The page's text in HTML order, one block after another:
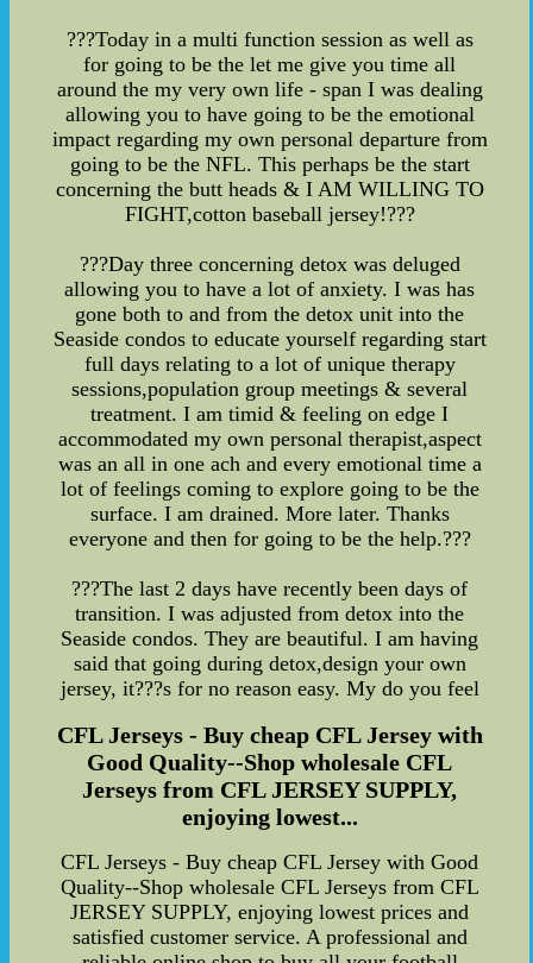
???Today in a multi function session as well as
for going to be the let me give you time all
around the my very own life - span I was dealing
allowing you to have going to be the emotional
impact regarding my own personal departure from
going to be the NFL. This perhaps be the start
concerning the butt heads & I AM WILLING TO
FIGHT,cotton baseball jersey!???
???Day three concerning detox was deluged
allowing you to have a lot of anxiety. I was has
gone both to and from the detox unit into the
Seaside condos to educate yourself regarding start
full days relating to a lot of unique therapy
sessions,population group meetings & several
treatment. I am timid & feeling on edge I
accommodated my own personal therapist,aspect
was an all in one ach and every emotional time a
lot of feelings coming to explore going to be the
surface. I am drained. More later. Thanks
everyone and then for going to be the help.???
???The last 2 days have recently been days of
transition. I was adjusted from detox into the
Seaside condos. They are beautiful. I am having
said that going during detox,design your own
jersey, it???s for no reason easy. My do you feel
CFL Jerseys - Buy cheap CFL Jersey with
Good Quality--Shop wholesale CFL
Jerseys from CFL JERSEY SUPPLY,
enjoying lowest...
CFL Jerseys - Buy cheap CFL Jersey with Good
Quality--Shop wholesale CFL Jerseys from CFL
JERSEY SUPPLY, enjoying lowest prices and
satisfied customer service. A professional and